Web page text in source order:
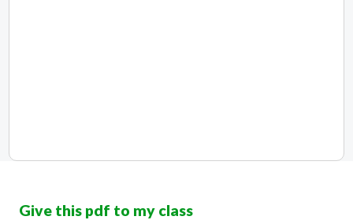
Give this pdf to my class